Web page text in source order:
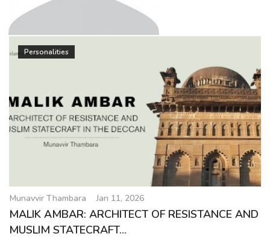
a
t
Munavvir Thambara
Personalities
Munavvir Thambara Jan 11, 2026
MALIK AMBAR: ARCHITECT OF RESISTANCE AND
MUSLIM STATECRAFT...